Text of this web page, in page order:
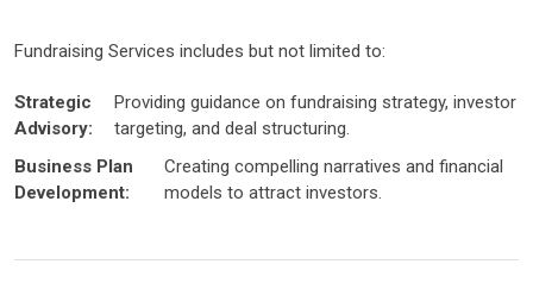
Fundraising Services includes but not limited to:
Strategic
Advisory:
Providing guidance on fundraising strategy, investor
targeting, and deal structuring.
Business Plan
Development:
Creating compelling narratives and financial
models to attract investors.